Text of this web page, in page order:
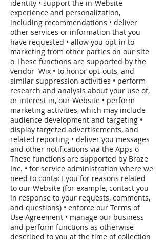
identity • support the in-Website
experience and personalization,
including recommendations • deliver
other services or information that you
have requested • allow you opt-in to
marketing from other parties on our site
o These functions are supported by the
vendor Wix • to honor opt-outs, and
similar suppression activities • perform
research and analysis about your use of,
or interest in, our Website • perform
marketing activities, which may include
audience development and targeting •
display targeted advertisements, and
related reporting • deliver you messages
and other notifications via the Apps o
These functions are supported by Braze
Inc. • for service administration where we
need to contact you for reasons related
to our Website (for example, contact you
in response to your requests, comments,
and questions) • enforce our Terms of
Use Agreement • manage our business
and perform functions as otherwise
described to you at the time of collection